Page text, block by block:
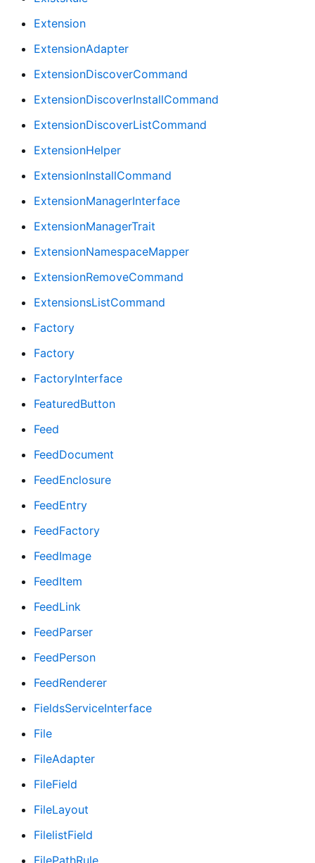
Extension
ExtensionAdapter
ExtensionDiscoverCommand
ExtensionDiscoverInstallCommand
ExtensionDiscoverListCommand
ExtensionHelper
ExtensionInstallCommand
ExtensionManagerInterface
ExtensionManagerTrait
ExtensionNamespaceMapper
ExtensionRemoveCommand
ExtensionsListCommand
Factory
Factory
FactoryInterface
FeaturedButton
Feed
FeedDocument
FeedEnclosure
FeedEntry
FeedFactory
FeedImage
FeedItem
FeedLink
FeedParser
FeedPerson
FeedRenderer
FieldsServiceInterface
File
FileAdapter
FileField
FileLayout
FilelistField